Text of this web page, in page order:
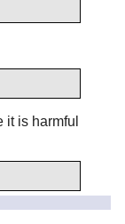
is harmful